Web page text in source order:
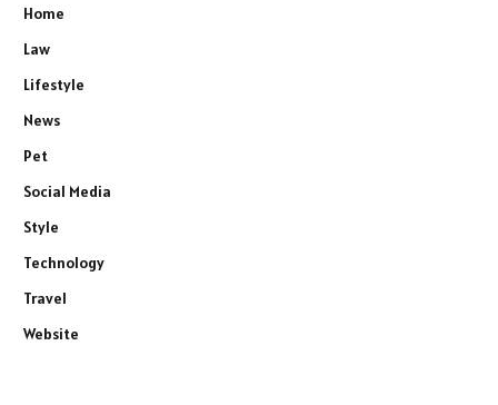
Home
Law
Lifestyle
News
Pet
Social Media
Style
Technology
Travel
Website